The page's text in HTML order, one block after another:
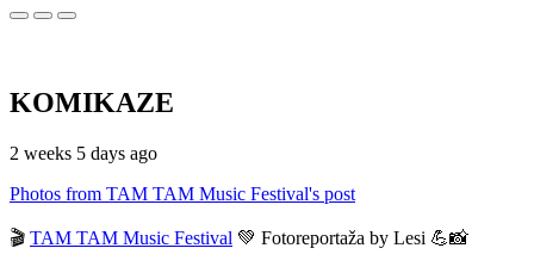
KOMIKAZE
2 weeks 5 days ago
Photos from TAM TAM Music Festival's post
🎬 TAM TAM Music Festival 💚 Fotoreportaža by Lesi 💪📸